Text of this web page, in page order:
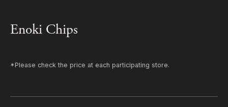
Enoki Chips
*Please check the price at each participating store.